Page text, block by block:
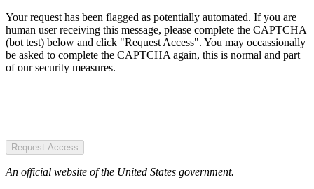
Your request has been flagged as potentially automated. If you are
human user receiving this message, please complete the CAPTCHA
(bot test) below and click "Request Access". You may occassionally
be asked to complete the CAPTCHA again, this is normal and part
of our security measures.
Request Access
An official website of the United States government.